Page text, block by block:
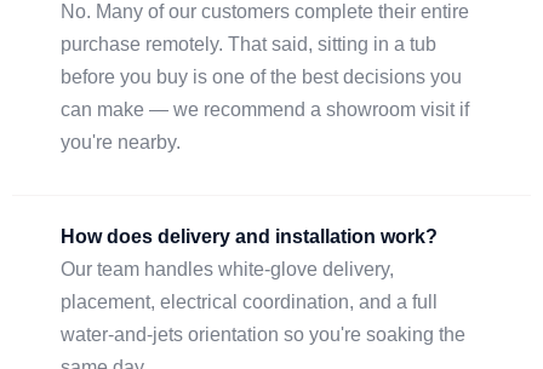
No. Many of our customers complete their entire
purchase remotely. That said, sitting in a tub
before you buy is one of the best decisions you
can make — we recommend a showroom visit if
you're nearby.
How does delivery and installation work?
Our team handles white-glove delivery,
placement, electrical coordination, and a full
water-and-jets orientation so you're soaking the